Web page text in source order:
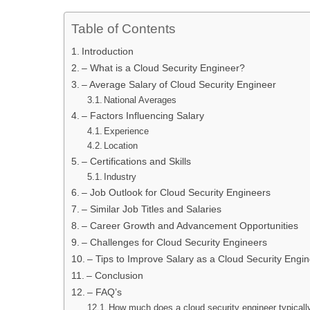
Table of Contents
Introduction
– What is a Cloud Security Engineer?
– Average Salary of Cloud Security Engineer
National Averages
– Factors Influencing Salary
Experience
Location
– Certifications and Skills
Industry
– Job Outlook for Cloud Security Engineers
– Similar Job Titles and Salaries
– Career Growth and Advancement Opportunities
– Challenges for Cloud Security Engineers
– Tips to Improve Salary as a Cloud Security
– Conclusion
– FAQ’s
How much does a cloud security engineer